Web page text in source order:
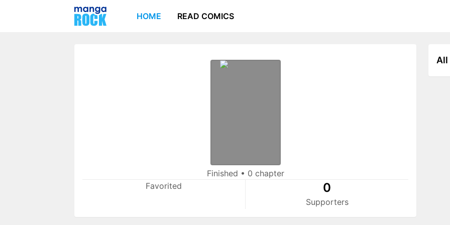
HOME READ COMICS
Finished • 0 chapter
Favorited
0
Supporters
All